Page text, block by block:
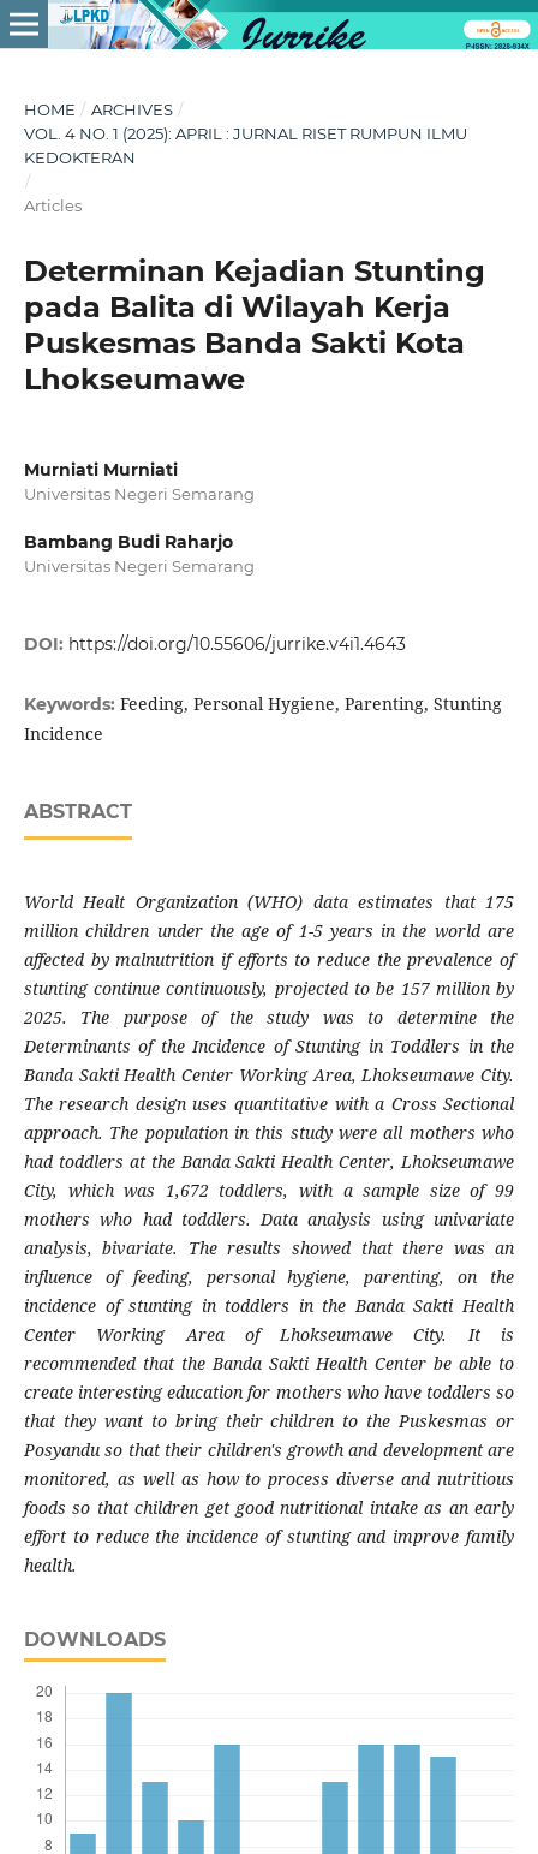
HOME / ARCHIVES /
VOL. 4 NO. 1 (2025): APRIL : JURNAL RISET RUMPUN ILMU
KEDOKTERAN
/
Articles
Determinan Kejadian Stunting
pada Balita di Wilayah Kerja
Puskesmas Banda Sakti Kota
Lhokseumawe
Murniati Murniati
Universitas Negeri Semarang
Bambang Budi Raharjo
Universitas Negeri Semarang
DOI: https://doi.org/10.55606/jurrike.v4i1.4643
Keywords: Feeding, Personal Hygiene, Parenting, Stunting
Incidence
ABSTRACT
World Healt Organization (WHO) data estimates that 175
million children under the age of 1-5 years in the world are
affected by malnutrition if efforts to reduce the prevalence of
stunting continue continuously, projected to be 157 million by
2025. The purpose of the study was to determine the
Determinants of the Incidence of Stunting in Toddlers in the
Banda Sakti Health Center Working Area, Lhokseumawe City.
The research design uses quantitative with a Cross Sectional
approach. The population in this study were all mothers who
had toddlers at the Banda Sakti Health Center, Lhokseumawe
City, which was 1,672 toddlers, with a sample size of 99
mothers who had toddlers. Data analysis using univariate
analysis, bivariate. The results showed that there was an
influence of feeding, personal hygiene, parenting, on the
incidence of stunting in toddlers in the Banda Sakti Health
Center Working Area of Lhokseumawe City. It is
recommended that the Banda Sakti Health Center be able to
create interesting education for mothers who have toddlers so
that they want to bring their children to the Puskesmas or
Posyandu so that their children's growth and development are
monitored, as well as how to process diverse and nutritious
foods so that children get good nutritional intake as an early
effort to reduce the incidence of stunting and improve family
health.
DOWNLOADS